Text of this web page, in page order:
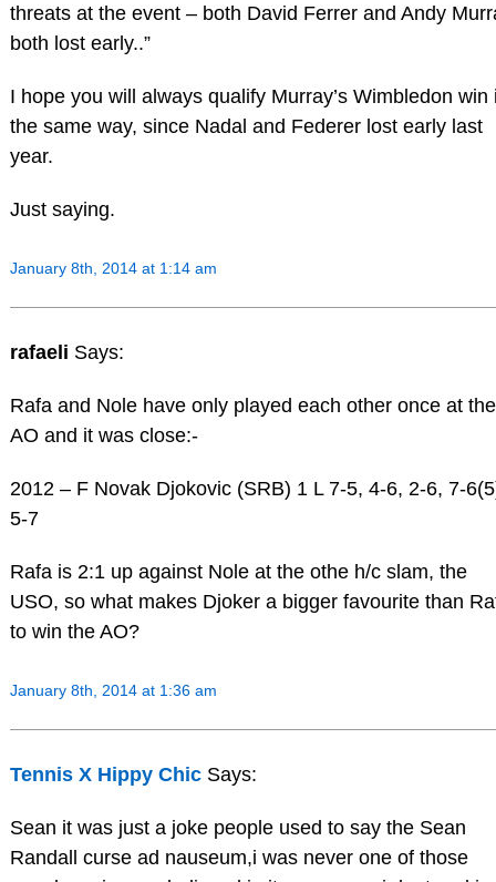
threats at the event – both David Ferrer and Andy
both lost early..”
I hope you will always qualify Murray’s Wimbledon win
the same way, since Nadal and Federer lost early last
year.
Just saying.
January 8th, 2014 at 1:14 am
rafaeli Says:
Rafa and Nole have only played each other once at the
AO and it was close:-
2012 – F Novak Djokovic (SRB) 1 L 7-5, 4-6, 2-6, 7-
5-7
Rafa is 2:1 up against Nole at the othe h/c slam, the
USO, so what makes Djoker a bigger favourite than
to win the AO?
January 8th, 2014 at 1:36 am
Tennis X Hippy Chic Says:
Sean it was just a joke people used to say the Sean
Randall curse ad nauseum,i was never one of those